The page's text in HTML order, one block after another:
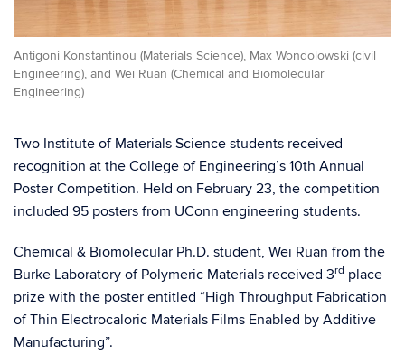
Antigoni Konstantinou (Materials Science), Max Wondolowski (civil
Engineering), and Wei Ruan (Chemical and Biomolecular
Engineering)
Two Institute of Materials Science students received
recognition at the College of Engineering’s 10th Annual
Poster Competition. Held on February 23, the competition
included 95 posters from UConn engineering students.
Chemical & Biomolecular Ph.D. student, Wei Ruan from the
Burke Laboratory of Polymeric Materials received 3rd place
prize with the poster entitled “High Throughput Fabrication
of Thin Electrocaloric Materials Films Enabled by Additive
Manufacturing”.